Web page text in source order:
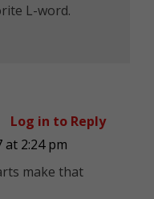
L-word.
at 2:24 pm
make that
Log in to Reply